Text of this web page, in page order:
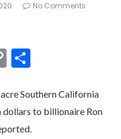
No Comments
Copy
Southern California
dollars to billionaire Ron